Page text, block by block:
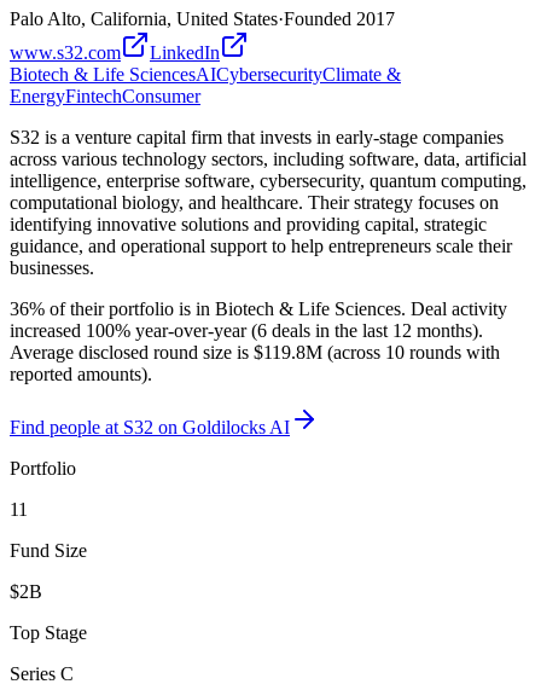
Palo Alto, California, United States·Founded 2017
www.s32.com
LinkedIn
Biotech & Life SciencesAICybersecurityClimate &
EnergyFintechConsumer
S32 is a venture capital firm that invests in early-stage companies
across various technology sectors, including software, data, artificial
intelligence, enterprise software, cybersecurity, quantum computing,
computational biology, and healthcare. Their strategy focuses on
identifying innovative solutions and providing capital, strategic
guidance, and operational support to help entrepreneurs scale their
businesses.
36% of their portfolio is in Biotech & Life Sciences. Deal activity
increased 100% year-over-year (6 deals in the last 12 months).
Average disclosed round size is $119.8M (across 10 rounds with
reported amounts).
Find people at S32 on Goldilocks AI
Portfolio
11
Fund Size
$2B
Top Stage
Series C